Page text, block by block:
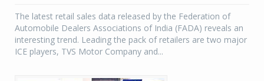
The latest retail sales data released by the Federation of
Automobile Dealers Associations of India (FADA) reveals an
interesting trend. Leading the pack of retailers are two major
ICE players, TVS Motor Company and...